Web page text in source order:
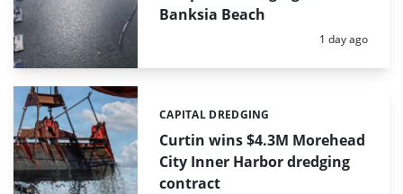
Banksia Beach
Posted:
1 day ago
Curtin wins $4.3M Morehead
City Inner Harbor dredging
contract
Categories:
CAPITAL DREDGING